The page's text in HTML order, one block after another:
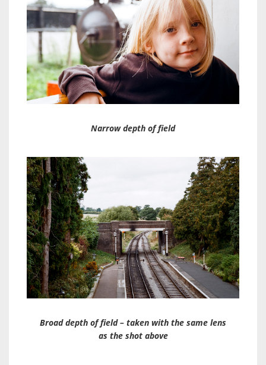
Narrow depth of field
Broad depth of field – taken with the same lens
as the shot above